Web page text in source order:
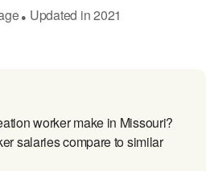
● Updated in2021
worker make in Missouri?
salaries compare to similar